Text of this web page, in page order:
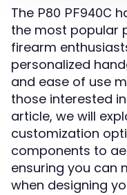
The P80 PF940C
the most popular
firearm
personalized
and ease of use
those interested
article, we will
customization
components to
ensuring you can
when designing